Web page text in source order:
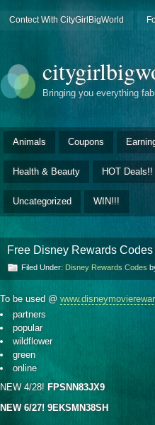
Contect With CityGirlBigWorld
Bringing you everything
Animals Coupons
Health & Beauty HOT Deals!!
Uncategorized WIN!!!
Free Disney Rewards Codes
Filed Under: Disney Rewards Codes
To be used @
partners
popular
wildflower
green
online
NEW 4/28! FPSNN83JX9
NEW 6/27! 9EKSMN38SH